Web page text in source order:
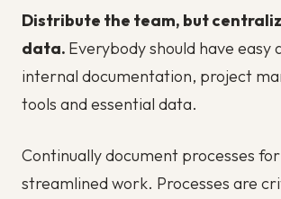
Distribute the team, but
data. Everybody should have easy
internal documentation, project
tools and essential data.
Continually document processes
streamlined work. Processes are